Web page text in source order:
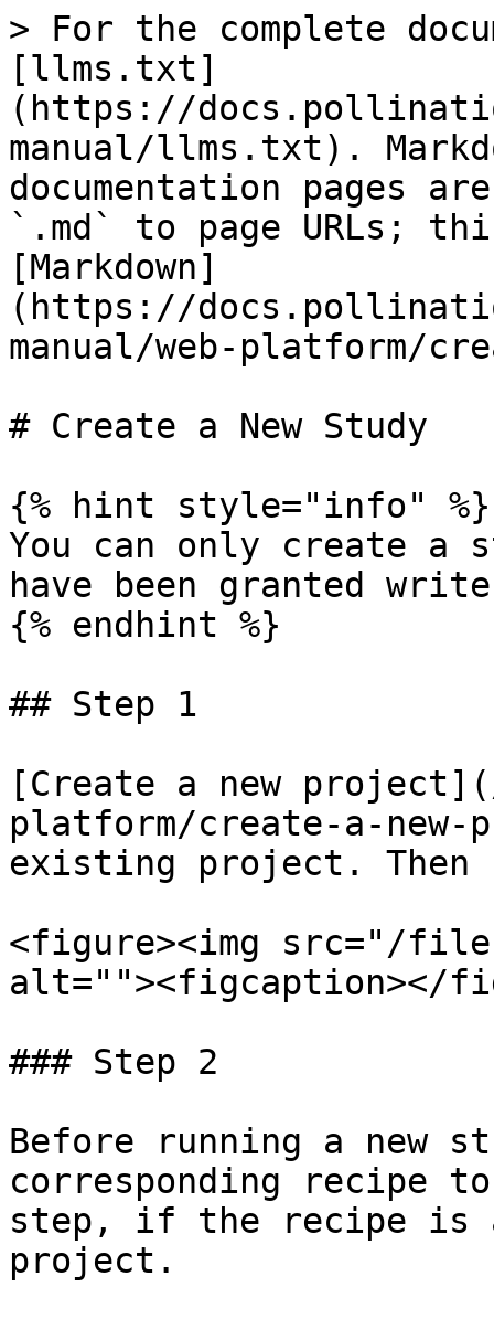
> For the complete
[llms.txt]
(https://
manual/llms.txt).
documentation pages
`.md` to page URLs;
[Markdown]
(https://
manual/web-platform/
# Create a New Study
{% hint style="info" %}
You can only create a
have been granted
{% endhint %}
## Step 1
[Create a new
platform/create-a-
existing project.
<figure><img src="/files/
alt=""><figcaption></
### Step 2
Before running a new
corresponding recipe
step, if the recipe is
project.